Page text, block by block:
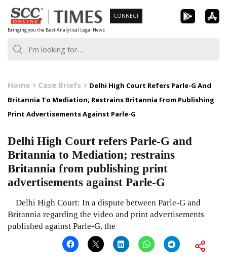
Skip
to
content
Bringing you the Best Analytical Legal News
CONNECT
Home Case Briefs
Delhi High Court Refers Parle-G And
Britannia To Mediation; Restrains Britannia From Publishing
Print Advertisements Against Parle-G
Delhi High Court refers Parle-G and
Britannia to Mediation; restrains
Britannia from publishing print
advertisements against Parle-G
Delhi High Court: In a dispute between Parle-G and
Britannia regarding the video and print advertisements
published against Parle-G, the